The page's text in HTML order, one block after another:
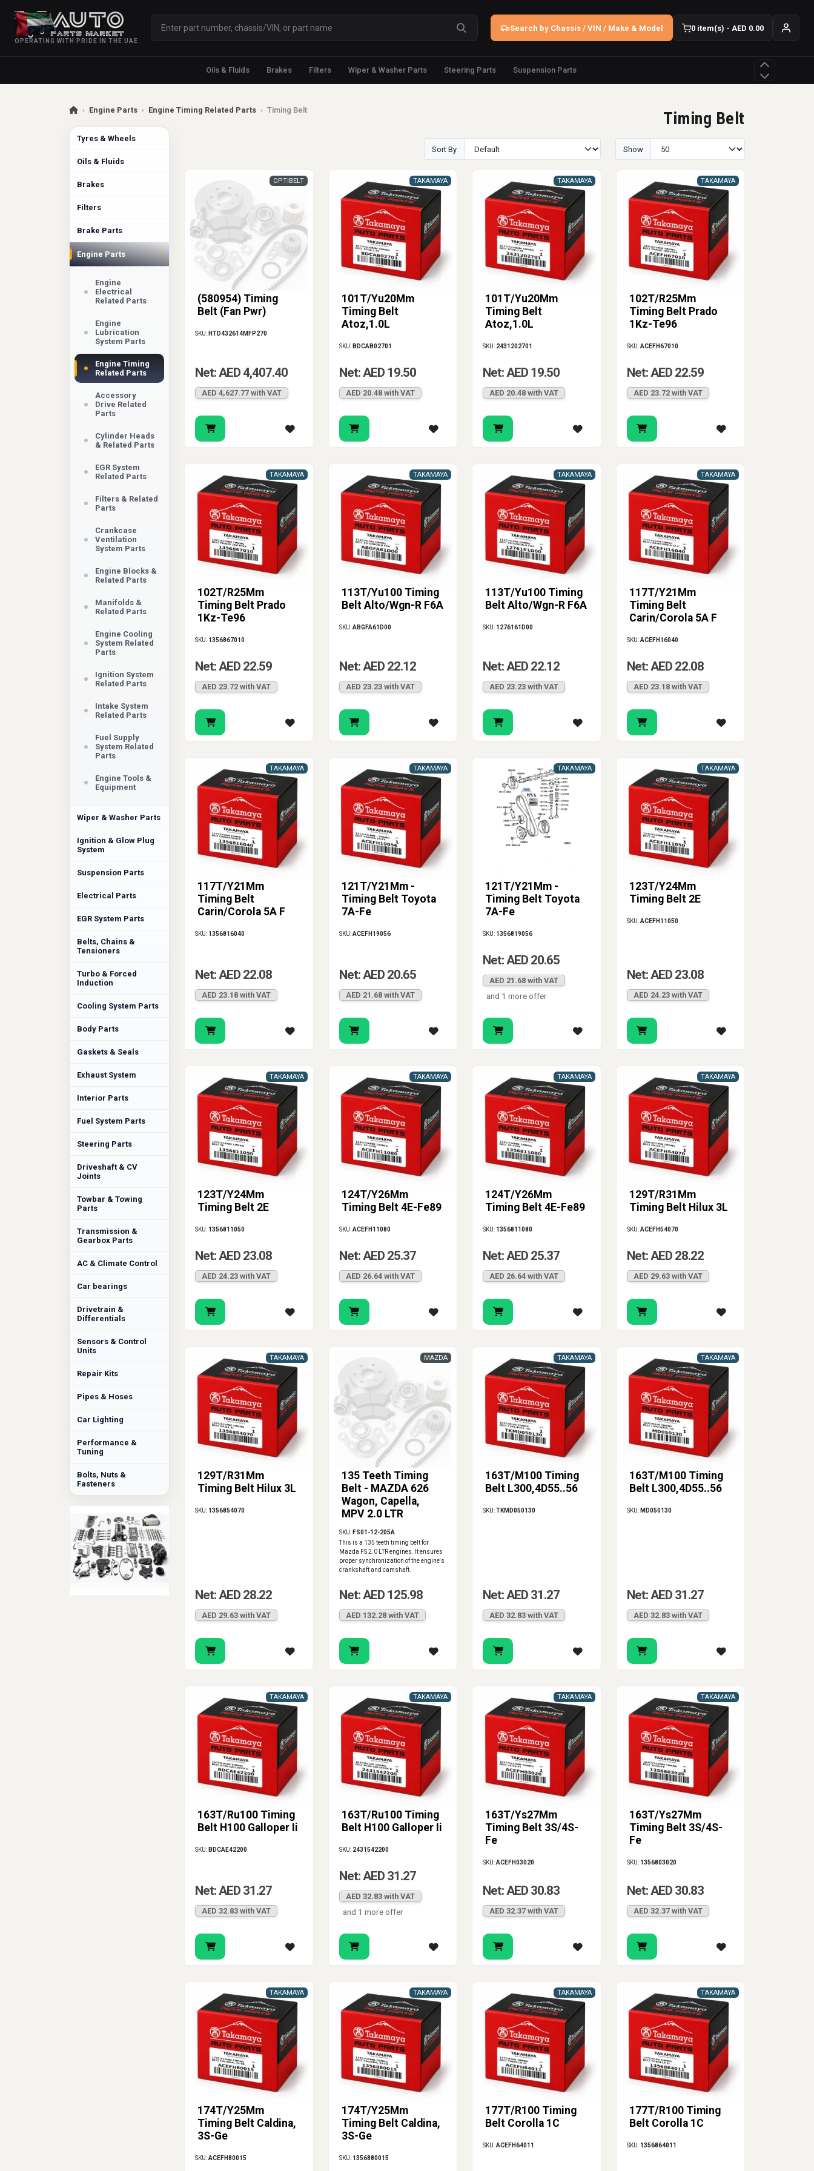
OPERATING WITH PRIDE IN THE UAE
Search by Chassis / VIN / Make & Model 0 item(s) - AED 0.00
Oils & Fluids Brakes Filters Wiper & Washer Parts Steering Parts Suspension Parts
› Engine Parts › Engine Timing Related Parts › Timing Belt
Tyres & Wheels
Oils & Fluids
Brakes
Filters
Brake Parts
Engine Parts ›
Engine
Electrical
Related Parts
Engine
Lubrication
System Parts
Engine Timing
Related Parts
Accessory
Drive Related
Parts
Cylinder Heads
& Related Parts
EGR System
Related Parts
Filters & Related
Parts
Crankcase
Ventilation
System Parts
Engine Blocks &
Related Parts
Manifolds &
Related Parts
Engine Cooling
System Related
Parts
Ignition System
Related Parts
Intake System
Related Parts
Fuel Supply
System Related
Parts
Engine Tools &
Equipment
Wiper & Washer Parts
Ignition & Glow Plug
System
Suspension Parts
Electrical Parts
EGR System Parts
Belts, Chains &
Tensioners
Turbo & Forced
Induction
Cooling System Parts
Body Parts
Gaskets & Seals
Exhaust System
Interior Parts
Fuel System Parts
Steering Parts
Driveshaft & CV
Joints
Towbar & Towing
Parts
Transmission &
Gearbox Parts
AC & Climate Control
Car bearings
Drivetrain &
Differentials
Sensors & Control
Units
Repair Kits
Pipes & Hoses
Car Lighting
Performance &
Tuning
Bolts, Nuts &
Fasteners
Timing Belt
Sort By Show
(580954) Timing
Belt (Fan Pwr)
OPTIBELT
SKU: HTD432614MFP270
Net: AED 4,407.40
AED 4,627.77 with VAT
101T/Yu20Mm
Timing Belt
Atoz,1.0L
TAKAMAYA
SKU: BDCAB02701
Net: AED 19.50
AED 20.48 with VAT
101T/Yu20Mm
Timing Belt
Atoz,1.0L
TAKAMAYA
SKU: 2431202701
Net: AED 19.50
AED 20.48 with VAT
102T/R25Mm
Timing Belt Prado
1Kz-Te96
TAKAMAYA
SKU:ACEFH67010
Net: AED 22.59
AED 23.72 with VAT
102T/R25Mm
Timing Belt Prado
1Kz-Te96
TAKAMAYA
SKU: 1356867010
Net: AED 22.59
AED 23.72 with VAT
113T/Yu100 Timing
Belt Alto/Wgn-R F6A
TAKAMAYA
SKU:ABGFA61D00
Net: AED 22.12
AED 23.23 with VAT
113T/Yu100 Timing
Belt Alto/Wgn-R F6A
TAKAMAYA
SKU: 1276161D00
Net: AED 22.12
AED 23.23 with VAT
117T/Y21Mm
Timing Belt
Carin/Corola 5A F
TAKAMAYA
SKU:ACEFH16040
Net: AED 22.08
AED 23.18 with VAT
117T/Y21Mm
Timing Belt
Carin/Corola 5A F
TAKAMAYA
SKU: 1356816040
Net: AED 22.08
AED 23.18 with VAT
121T/Y21Mm -
Timing Belt Toyota
7A-Fe
TAKAMAYA
SKU:ACEFH19056
Net: AED 20.65
AED 21.68 with VAT
121T/Y21Mm -
Timing Belt Toyota
7A-Fe
TAKAMAYA
SKU: 1356819056
Net: AED 20.65
AED 21.68 with VAT
and 1 more offer
123T/Y24Mm
Timing Belt 2E
TAKAMAYA
SKU:ACEFH11050
Net: AED 23.08
AED 24.23 with VAT
123T/Y24Mm
Timing Belt 2E
TAKAMAYA
SKU: 1356811050
Net: AED 23.08
AED 24.23 with VAT
124T/Y26Mm
Timing Belt 4E-Fe89
TAKAMAYA
SKU:ACEFH11080
Net: AED 25.37
AED 26.64 with VAT
124T/Y26Mm
Timing Belt 4E-Fe89
TAKAMAYA
SKU: 1356811080
Net: AED 25.37
AED 26.64 with VAT
129T/R31Mm
Timing Belt Hilux 3L
TAKAMAYA
SKU:ACEFH54070
Net: AED 28.22
AED 29.63 with VAT
129T/R31Mm
Timing Belt Hilux 3L
TAKAMAYA
SKU: 1356854070
Net: AED 28.22
AED 29.63 with VAT
135 Teeth Timing
Belt - MAZDA 626
Wagon, Capella,
MPV 2.0 LTR
MAZDA
SKU: FS01-12-205A
This is a 135 teeth timing belt for
Mazda FS 2.0 LTR engines. It ensures
proper synchronization of the engine's
crankshaft and camshaft.
Net: AED 125.98
AED 132.28 with VAT
163T/M100 Timing
Belt L300,4D55..56
TAKAMAYA
SKU:TKMD050130
Net: AED 31.27
AED 32.83 with VAT
163T/M100 Timing
Belt L300,4D55..56
TAKAMAYA
SKU: MD050130
Net: AED 31.27
AED 32.83 with VAT
163T/Ru100 Timing
Belt H100 Galloper Ii
TAKAMAYA
SKU: BDCAE42200
Net: AED 31.27
AED 32.83 with VAT
163T/Ru100 Timing
Belt H100 Galloper Ii
TAKAMAYA
SKU: 2431542200
Net: AED 31.27
AED 32.83 with VAT
and 1 more offer
163T/Ys27Mm
Timing Belt 3S/4S-
Fe
TAKAMAYA
SKU:ACEFH03020
Net: AED 30.83
AED 32.37 with VAT
163T/Ys27Mm
Timing Belt 3S/4S-
Fe
TAKAMAYA
SKU: 1356803020
Net: AED 30.83
AED 32.37 with VAT
174T/Y25Mm
Timing Belt Caldina,
3S-Ge
TAKAMAYA
SKU:ACEFH80015
174T/Y25Mm
Timing Belt Caldina,
3S-Ge
TAKAMAYA
SKU: 1356880015
177T/R100 Timing
Belt Corolla 1C
TAKAMAYA
SKU:ACEFH64011
177T/R100 Timing
Belt Corolla 1C
TAKAMAYA
SKU: 1356864011